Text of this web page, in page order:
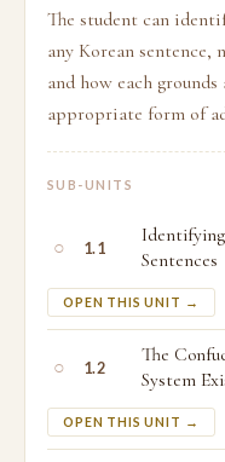
The student can
any Korean sentence,
and how each
appropriate form of
SUB-UNITS
○ 1.1
Sentences
OPEN THIS UNIT →
○ 1.2
The
System
OPEN THIS UNIT →